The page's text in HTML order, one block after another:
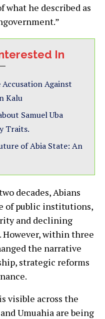
what he described as
In
Accusation Against
Kalu
Samuel Uba
Traits.
of Abia State: An
decades, Abians
of public institutions,
and declining
within three
the narrative
strategic reforms
visible across the
Umuahia are being